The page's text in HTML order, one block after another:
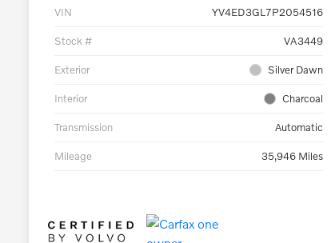
VIN YV4ED3GL7P2054516
Stock # VA3449
Exterior Silver Dawn
Interior Charcoal
Transmission Automatic
Mileage 35,946 Miles